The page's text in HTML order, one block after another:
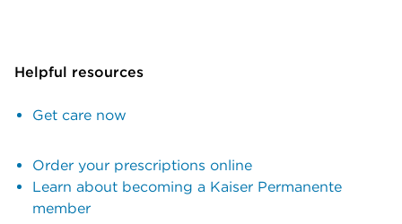
Helpful resources
Get care now
Order your prescriptions online
Learn about becoming a Kaiser Permanente
member